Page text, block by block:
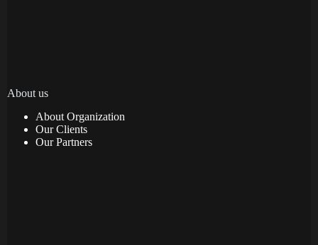
About us
About Organization
Our Clients
Our Partners